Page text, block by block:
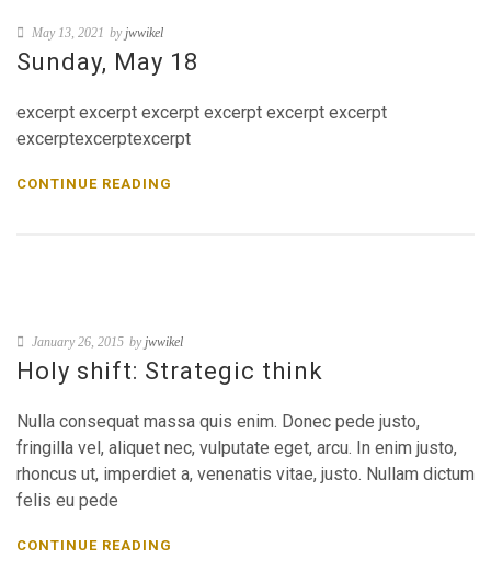
May 13, 2021 by jwwikel
Sunday, May 18
excerpt excerpt excerpt excerpt excerpt excerpt
excerptexcerptexcerpt
CONTINUE READING
January 26, 2015 by jwwikel
Holy shift: Strategic think
Nulla consequat massa quis enim. Donec pede justo,
fringilla vel, aliquet nec, vulputate eget, arcu. In enim justo,
rhoncus ut, imperdiet a, venenatis vitae, justo. Nullam dictum
felis eu pede
CONTINUE READING